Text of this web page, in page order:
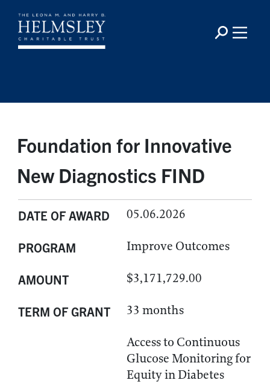
Foundation for Innovative
New Diagnostics FIND
DATE OF AWARD 05.06.2026
PROGRAM Improve Outcomes
AMOUNT $3,171,729.00
TERM OF GRANT 33 months
Access to Continuous
Glucose Monitoring for
Equity in Diabetes